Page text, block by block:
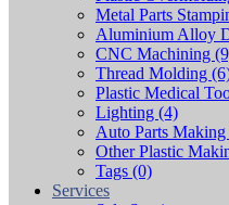
Metal Parts
Aluminium Alloy
CNC Machining
Thread Molding
Plastic Medical
Lighting (4)
Auto Parts Making
Other Plastic
Tags (0)
Services